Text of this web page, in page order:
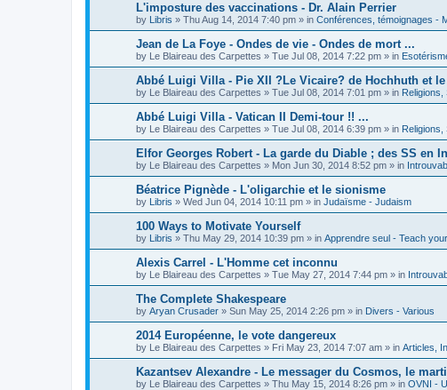
L'imposture des vaccinations - Dr. Alain Perrier
by Libris » Thu Aug 14, 2014 7:40 pm » in Conférences, témoignages -
Jean de La Foye - Ondes de vie - Ondes de mort ...
by Le Blaireau des Carpettes » Tue Jul 08, 2014 7:22 pm » in
Abbé Luigi Villa - Pie XII ?Le Vicaire? de Hochhuth et
by Le Blaireau des Carpettes » Tue Jul 08, 2014 7:01 pm » in Religions,
Abbé Luigi Villa - Vatican II Demi-tour !! ...
by Le Blaireau des Carpettes » Tue Jul 08, 2014 6:39 pm » in Religions,
Elfor Georges Robert - La garde du Diable ; des SS en
by Le Blaireau des Carpettes » Mon Jun 30, 2014 8:52 pm » in
Béatrice Pignède - L'oligarchie et le sionisme
by Libris » Wed Jun 04, 2014 10:11 pm » in Judaïsme - Judaism
100 Ways to Motivate Yourself
by Libris » Thu May 29, 2014 10:39 pm » in Apprendre seul - Teach
Alexis Carrel - L'Homme cet inconnu
by Le Blaireau des Carpettes » Tue May 27, 2014 7:44 pm » in
The Complete Shakespeare
by Aryan Crusader » Sun May 25, 2014 2:26 pm » in Divers - Various
2014 Européenne, le vote dangereux
by Le Blaireau des Carpettes » Fri May 23, 2014 7:07 am » in Articles,
Kazantsev Alexandre - Le messager du Cosmos, le
by Le Blaireau des Carpettes » Thu May 15, 2014 8:26 pm » in OVNI -